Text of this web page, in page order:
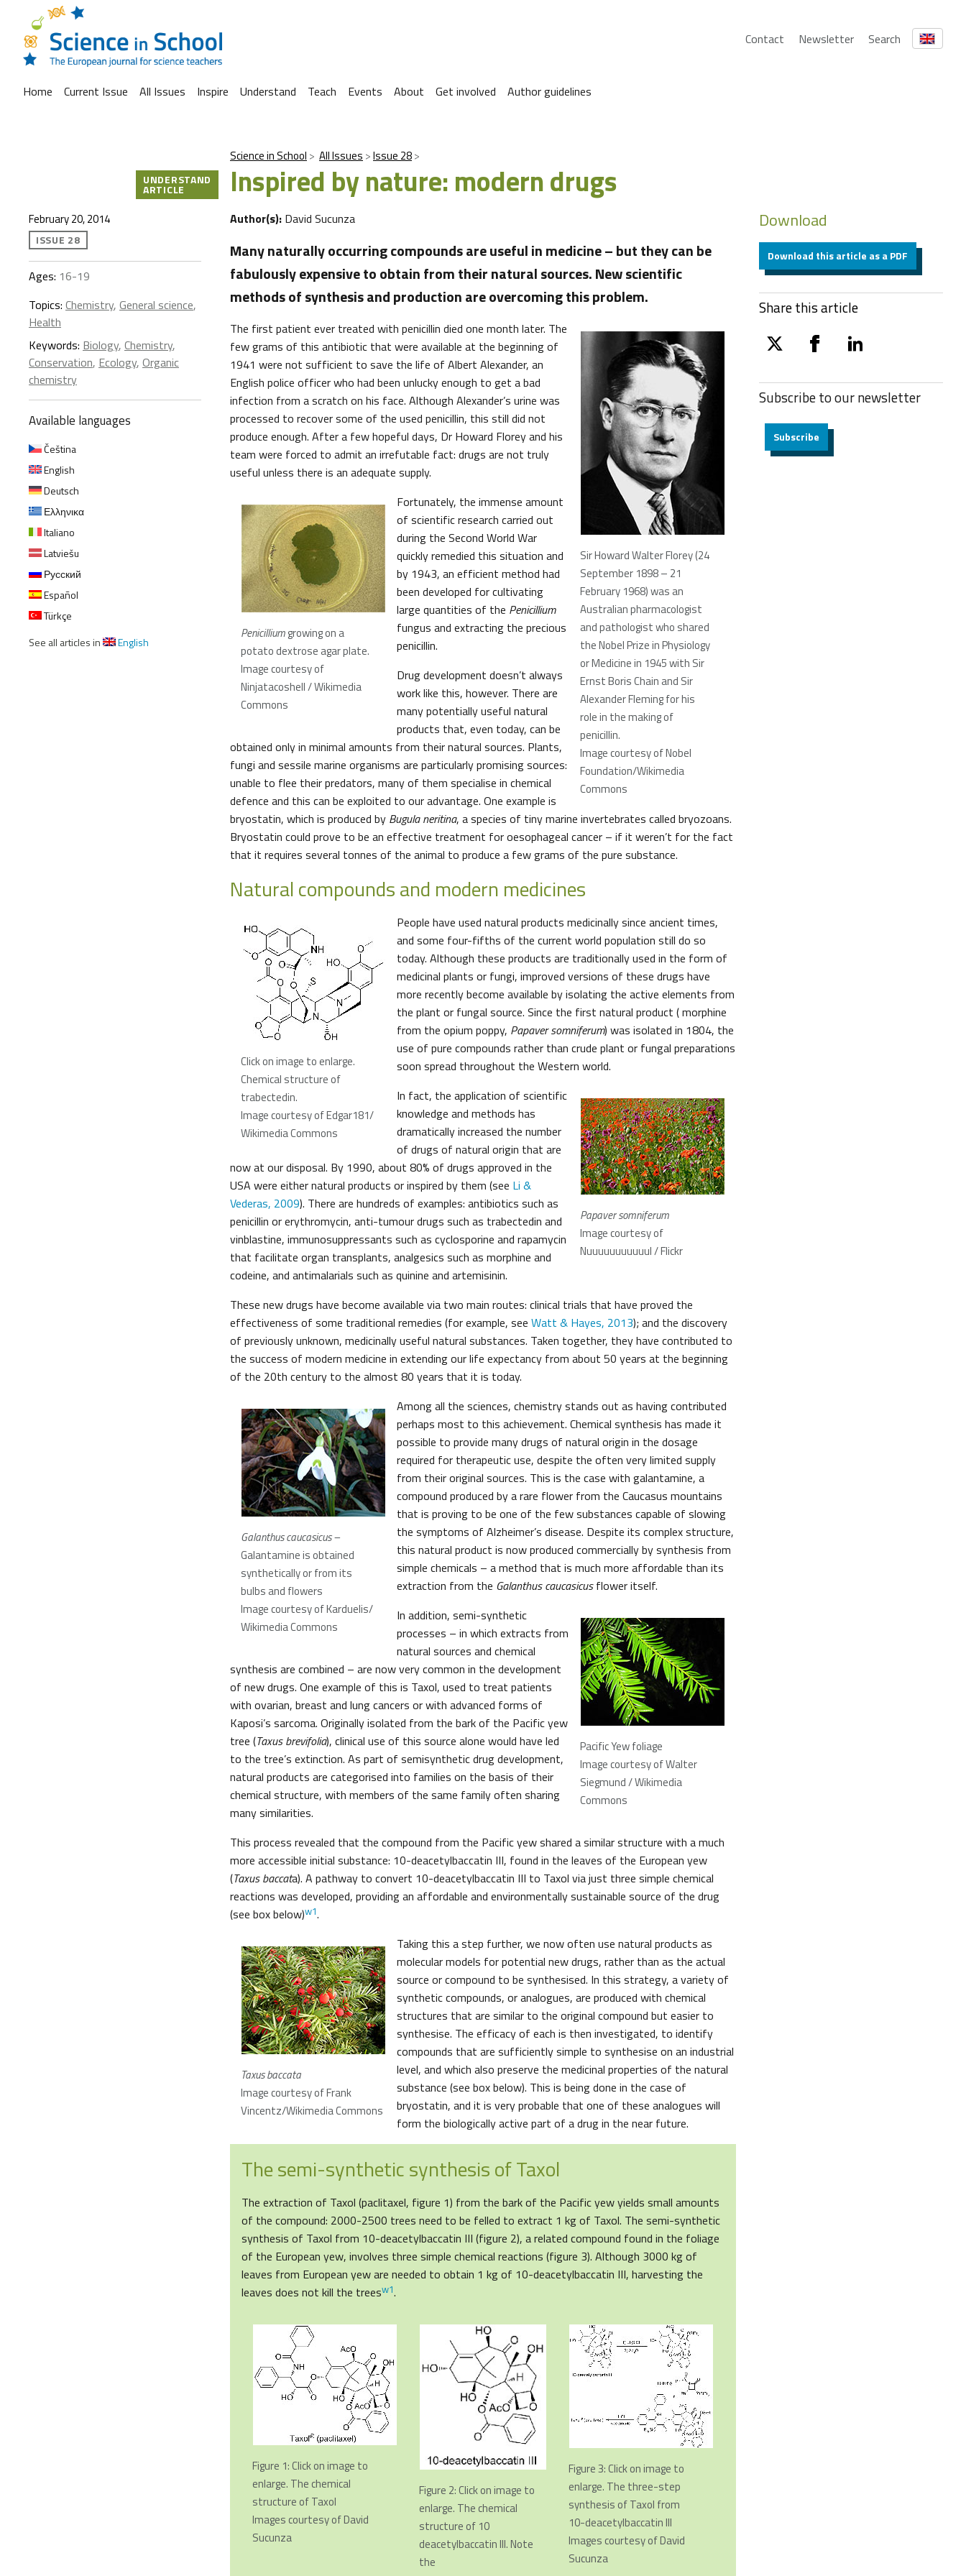
Contact Newsletter Search
Home Current Issue All Issues Inspire Understand Teach Events About Get involved Author guidelines
Science in School All Issues Issue 28
Inspired by nature: modern drugs
UNDERSTAND
ARTICLE
February 20, 2014
ISSUE 28
Ages: 16-19
Topics: Chemistry, General science,
Health
Keywords: Biology, Chemistry,
Conservation, Ecology, Organic
chemistry
Available languages
Čeština
English
Deutsch
Ελληνικα
Italiano
Latviešu
Русский
Español
Türkçe
See all articles in
English
Author(s): David Sucunza
Many naturally occurring compounds are useful in medicine – but they can be
fabulously expensive to obtain from their natural sources. New scientific
methods of synthesis and production are overcoming this problem.
Sir Howard Walter Florey (24
September 1898 – 21
February 1968) was an
Australian pharmacologist
and pathologist who shared
the Nobel Prize in Physiology
or Medicine in 1945 with Sir
Ernst Boris Chain and Sir
Alexander Fleming for his
role in the making of
penicillin.
Image courtesy of Nobel
Foundation/Wikimedia
Commons
The first patient ever treated with penicillin died one month later. The
few grams of this antibiotic that were available at the beginning of
1941 were not sufficient to save the life of Albert Alexander, an
English police officer who had been unlucky enough to get a bad
infection from a scratch on his face. Although Alexander’s urine was
processed to recover some of the used penicillin, this still did not
produce enough. After a few hopeful days, Dr Howard Florey and his
team were forced to admit an irrefutable fact: drugs are not truly
useful unless there is an adequate supply.
Penicilliumgrowing on a
potato dextrose agar plate.
Image courtesy of
Ninjatacoshell / Wikimedia
Commons
Fortunately, the immense amount
of scientific research carried out
during the Second World War
quickly remedied this situation and
by 1943, an efficient method had
been developed for cultivating
large quantities of the Penicillium
fungus and extracting the precious
penicillin.
Drug development doesn’t always
work like this, however. There are
many potentially useful natural
products that, even today, can be
obtained only in minimal amounts from their natural sources. Plants,
fungi and sessile marine organisms are particularly promising sources:
unable to flee their predators, many of them specialise in chemical
defence and this can be exploited to our advantage. One example is
bryostatin, which is produced by Bugula neritina, a species of tiny marine invertebrates called bryozoans.
Bryostatin could prove to be an effective treatment for oesophageal cancer – if it weren’t for the fact
that it requires several tonnes of the animal to produce a few grams of the pure substance.
Natural compounds and modern medicines
Click on image to enlarge.
Chemical structure of
trabectedin.
Image courtesy of Edgar181/
Wikimedia Commons
People have used natural products medicinally since ancient times,
and some four-fifths of the current world population still do so
today. Although these products are traditionally used in the form of
medicinal plants or fungi, improved versions of these drugs have
more recently become available by isolating the active elements from
the plant or fungal source. Since the first natural product ( morphine
from the opium poppy, Papaver somniferum) was isolated in 1804, the
use of pure compounds rather than crude plant or fungal preparations
soon spread throughout the Western world.
Papaver somniferum
Image courtesy of
Nuuuuuuuuuuul / Flickr
In fact, the application of scientific
knowledge and methods has
dramatically increased the number
of drugs of natural origin that are
now at our disposal. By 1990, about 80% of drugs approved in the
USA were either natural products or inspired by them (see Li &
Vederas, 2009). There are hundreds of examples: antibiotics such as
penicillin or erythromycin, anti-tumour drugs such as trabectedin and
vinblastine, immunosuppressants such as cyclosporine and rapamycin
that facilitate organ transplants, analgesics such as morphine and
codeine, and antimalarials such as quinine and artemisinin.
These new drugs have become available via two main routes: clinical trials that have proved the
effectiveness of some traditional remedies (for example, see Watt & Hayes, 2013); and the discovery
of previously unknown, medicinally useful natural substances. Taken together, they have contributed to
the success of modern medicine in extending our life expectancy from about 50 years at the beginning
of the 20th century to the almost 80 years that it is today.
Galanthus caucasicus –
Galantamine is obtained
synthetically or from its
bulbs and flowers
Image courtesy of Karduelis/
Wikimedia Commons
Among all the sciences, chemistry stands out as having contributed
perhaps most to this achievement. Chemical synthesis has made it
possible to provide many drugs of natural origin in the dosage
required for therapeutic use, despite the often very limited supply
from their original sources. This is the case with galantamine, a
compound produced by a rare flower from the Caucasus mountains
that is proving to be one of the few substances capable of slowing
the symptoms of Alzheimer’s disease. Despite its complex structure,
this natural product is now produced commercially by synthesis from
simple chemicals – a method that is much more affordable than its
extraction from the Galanthus caucasicusflower itself.
Pacific Yew foliage
Image courtesy of Walter
Siegmund / Wikimedia
Commons
In addition, semi-synthetic
processes – in which extracts from
natural sources and chemical
synthesis are combined – are now very common in the development
of new drugs. One example of this is Taxol, used to treat patients
with ovarian, breast and lung cancers or with advanced forms of
Kaposi’s sarcoma. Originally isolated from the bark of the Pacific yew
tree (Taxus brevifolia), clinical use of this source alone would have led
to the tree’s extinction. As part of semisynthetic drug development,
natural products are categorised into families on the basis of their
chemical structure, with members of the same family often sharing
many similarities.
This process revealed that the compound from the Pacific yew shared a similar structure with a much
more accessible initial substance: 10-deacetylbaccatin III, found in the leaves of the European yew
(Taxus baccata). A pathway to convert 10-deacetylbaccatin III to Taxol via just three simple chemical
reactions was developed, providing an affordable and environmentally sustainable source of the drug
(see box below)w1.
Taxus baccata
Image courtesy of Frank
Vincentz/Wikimedia Commons
Taking this a step further, we now often use natural products as
molecular models for potential new drugs, rather than as the actual
source or compound to be synthesised. In this strategy, a variety of
synthetic compounds, or analogues, are produced with chemical
structures that are similar to the original compound but easier to
synthesise. The efficacy of each is then investigated, to identify
compounds that are sufficiently simple to synthesise on an industrial
level, and which also preserve the medicinal properties of the natural
substance (see box below). This is being done in the case of
bryostatin, and it is very probable that one of these analogues will
form the biologically active part of a drug in the near future.
The semi-synthetic synthesis of Taxol
The extraction of Taxol (paclitaxel, figure 1) from the bark of the Pacific yew yields small amounts
of the compound: 2000-2500 trees need to be felled to extract 1 kg of Taxol. The semi-synthetic
synthesis of Taxol from 10-deacetylbaccatin III (figure 2), a related compound found in the foliage
of the European yew, involves three simple chemical reactions (figure 3). Although 3000 kg of
leaves from European yew are needed to obtain 1 kg of 10-deacetylbaccatin III, harvesting the
leaves does not kill the treesw1.
Figure 1: Click on image to
enlarge. The chemical
structure of Taxol
Images courtesy of David
Sucunza
Figure 3: Click on image to
enlarge. The three-step
synthesis of Taxol from
10-deacetylbaccatin III
Images courtesy of David
Sucunza
Figure 2: Click on image to
enlarge. The chemical
structure of 10
deacetylbaccatin III. Note
the
Download
Download this article as a PDF
Share this article
twitter facebooklinkedin
Subscribe to ournewsletter
Subscribe